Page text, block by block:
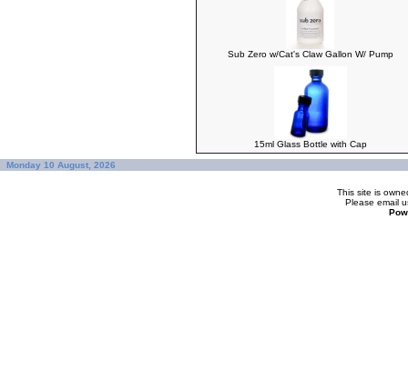
Sub Zero w/Cat's Claw Gallon W/ Pump
15ml Glass Bottle with Cap
Monday 10 August, 2026
This site is
Please email